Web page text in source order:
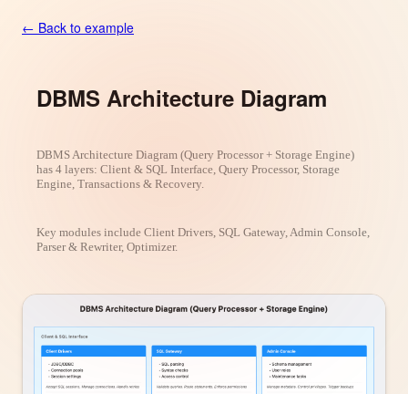
← Back to example
DBMS Architecture Diagram
DBMS Architecture Diagram (Query Processor + Storage Engine)
has 4 layers: Client & SQL Interface, Query Processor, Storage
Engine, Transactions & Recovery.
Key modules include Client Drivers, SQL Gateway, Admin Console,
Parser & Rewriter, Optimizer.